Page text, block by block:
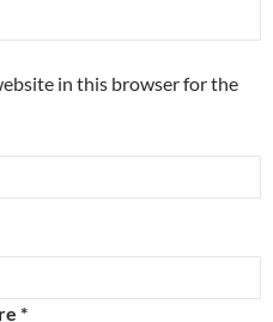
in this browser for the
*